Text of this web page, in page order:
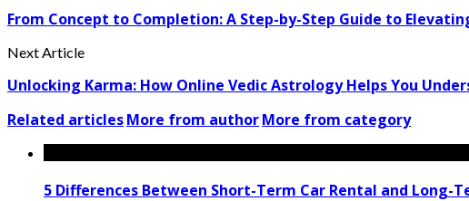
From Concept to Completion: A Step-by-Step Guide to
Next Article
Unlocking Karma: How Online Vedic Astrology Helps You
Related articlesMore from authorMore from category
5 Differences Between Short-Term Car Rental and Long-